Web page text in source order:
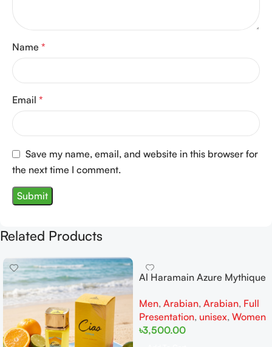
Name *
Email *
Save my name, email, and website in this browser for
the next time I comment.
Related Products
Al Haramain Azure Mythique
Women
Men, Arabian, Arabian, Full
Presentation, unisex, Women
৳3,500.00